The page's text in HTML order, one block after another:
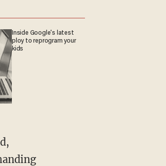
Inside Google's latest
ploy to reprogram your
kids